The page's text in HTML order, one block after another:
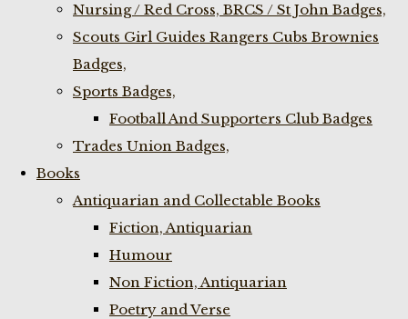
Nursing / Red Cross, BRCS / St John Badges,
Scouts Girl Guides Rangers Cubs Brownies
Badges,
Sports Badges,
Football And Supporters Club Badges
Trades Union Badges,
Books
Antiquarian and Collectable Books
Fiction, Antiquarian
Humour
Non Fiction, Antiquarian
Poetry and Verse